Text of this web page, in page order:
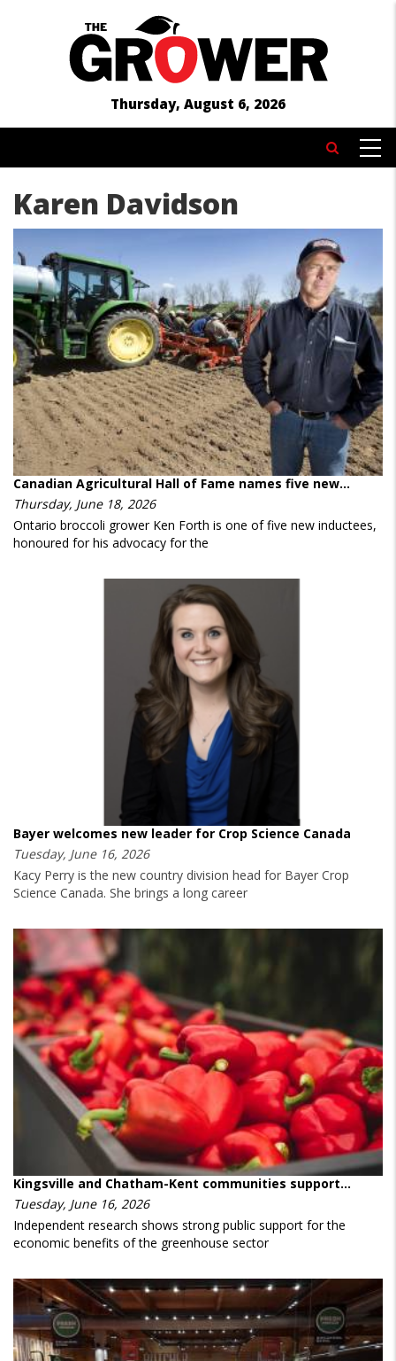
Thursday, August 6, 2026
Search
Karen Davidson
Canadian Agricultural Hall of Fame names five new…
Thursday, June 18, 2026
Ontario broccoli grower Ken Forth is one of five new inductees,
honoured for his advocacy for the
Bayer welcomes new leader for Crop Science Canada
Tuesday, June 16, 2026
Kacy Perry is the new country division head for Bayer Crop
Science Canada. She brings a long career
Kingsville and Chatham-Kent communities support…
Tuesday, June 16, 2026
Independent research shows strong public support for the
economic benefits of the greenhouse sector